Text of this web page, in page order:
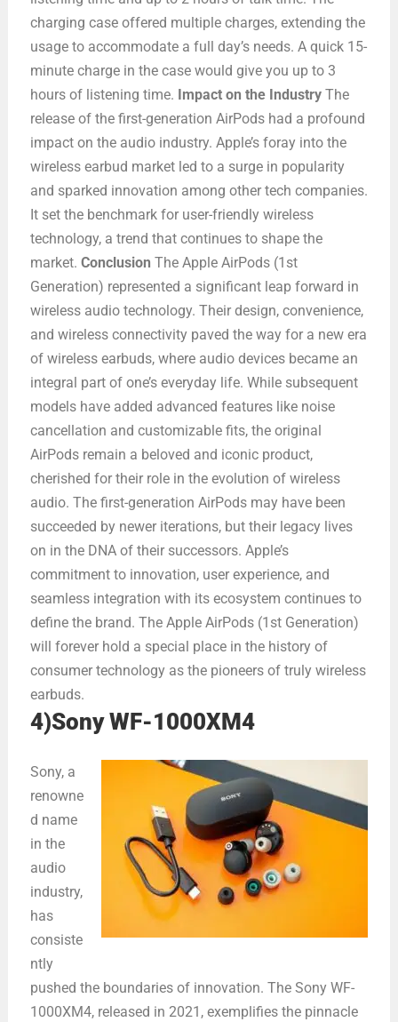
charging case offered multiple charges, extending the
usage to accommodate a full day’s needs. A quick 15-
minute charge in the case would give you up to 3
hours of listening time. Impact on the IndustryThe
release of the first-generation AirPods had a profound
impact on the audio industry. Apple’s foray into the
wireless earbud market led to a surge in popularity
and sparked innovation among other tech companies.
It set the benchmark for user-friendly wireless
technology, a trend that continues to shape the
market. Conclusion The Apple AirPods (1st
Generation) represented a significant leap forward in
wireless audio technology. Their design, convenience,
and wireless connectivity paved the way for a new era
of wireless earbuds, where audio devices became an
integral part of one’s everyday life. While subsequent
models have added advanced features like noise
cancellation and customizable fits, the original
AirPods remain a beloved and iconic product,
cherished for their role in the evolution of wireless
audio. The first-generation AirPods may have been
succeeded by newer iterations, but their legacy lives
on in the DNA of their successors. Apple’s
commitment to innovation, user experience, and
seamless integration with its ecosystem continues to
define the brand. The Apple AirPods (1st Generation)
will forever hold a special place in the history of
consumer technology as the pioneers of truly wireless
earbuds.
4)Sony WF-1000XM4
Sony, a
renowne
d name
in the
audio
industry,
has
consiste
ntly
pushed the boundaries of innovation. The Sony WF-
1000XM4, released in 2021, exemplifies the pinnacle